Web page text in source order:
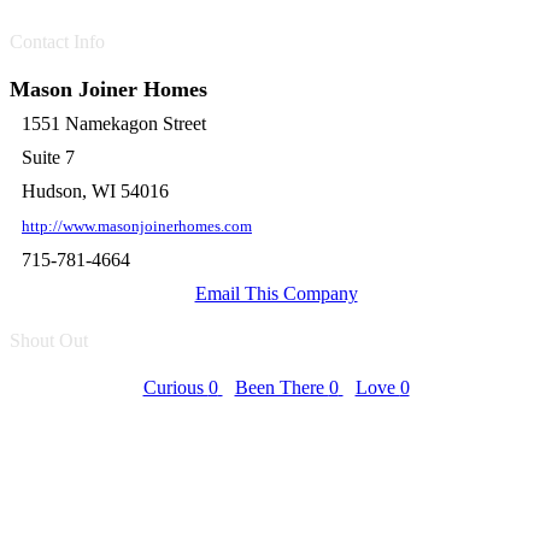
Contact Info
Mason Joiner Homes
1551 Namekagon Street
Suite 7
Hudson, WI 54016
http://www.masonjoinerhomes.com
715-781-4664
Email This Company
Shout Out
Curious 0 Been There 0 Love 0